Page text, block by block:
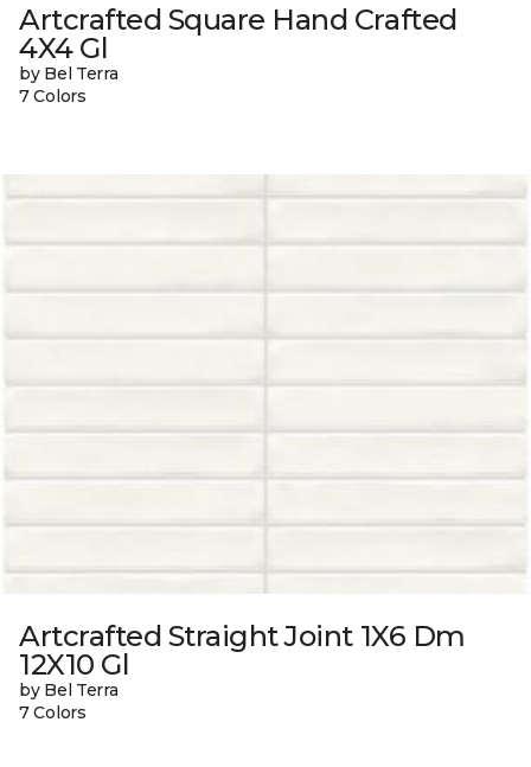
Artcrafted Square Hand Crafted
4X4 Gl
by Bel Terra
7 Colors
Artcrafted Straight Joint 1X6 Dm
12X10 Gl
by Bel Terra
7 Colors